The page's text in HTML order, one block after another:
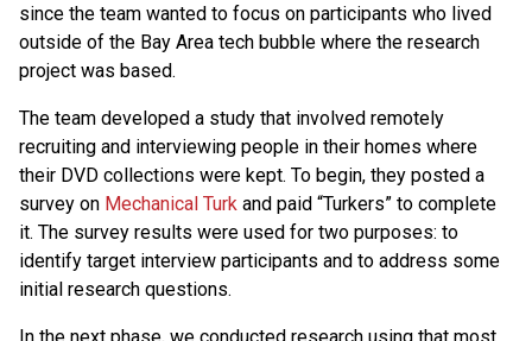
since the team wanted to focus on participants who lived
outside of the Bay Area tech bubble where the research
project was based.
The team developed a study that involved remotely
recruiting and interviewing people in their homes where
their DVD collections were kept. To begin, they posted a
survey on Mechanical Turk and paid “Turkers” to complete
it. The survey results were used for two purposes: to
identify target interview participants and to address some
initial research questions.
In the next phase, we conducted research using that most